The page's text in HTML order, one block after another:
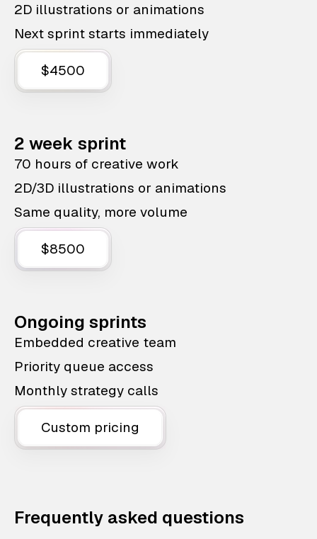
2D illustrations or animations
Next sprint starts immediately
$4500
2 week sprint
70 hours of creative work
2D/3D illustrations or animations
Same quality, more volume
$8500
Ongoing sprints
Embedded creative team
Priority queue access
Monthly strategy calls
Custom pricing
Frequently asked questions